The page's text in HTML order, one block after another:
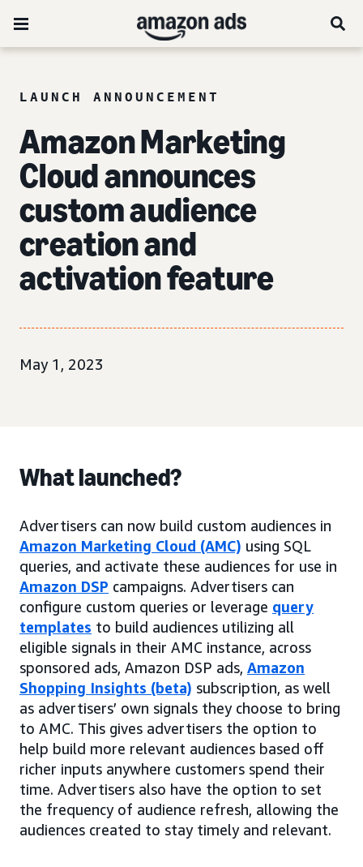
LAUNCH ANNOUNCEMENT
Amazon Marketing
Cloud announces
custom audience
creation and
activation feature
May 1, 2023
What launched?
Advertisers can now build custom audiences in
Amazon Marketing Cloud (AMC) using SQL
queries, and activate these audiences for use in
Amazon DSP campaigns. Advertisers can
configure custom queries or leverage query
templates to build audiences utilizing all
eligible signals in their AMC instance, across
sponsored ads, Amazon DSP ads, Amazon
Shopping Insights (beta) subscription, as well
as advertisers’ own signals they choose to bring
to AMC. This gives advertisers the option to
help build more relevant audiences based off
richer inputs anywhere customers spend their
time. Advertisers also have the option to set
the frequency of audience refresh, allowing the
audiences created to stay timely and relevant.